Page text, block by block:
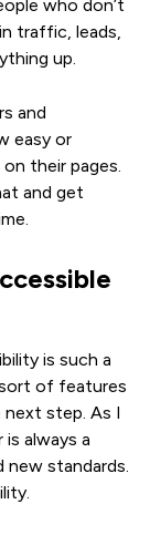
who don’t
traffic, leads,
up.
and
easy or
their pages.
and get
is such a
of features
step. As I
always a
standards.